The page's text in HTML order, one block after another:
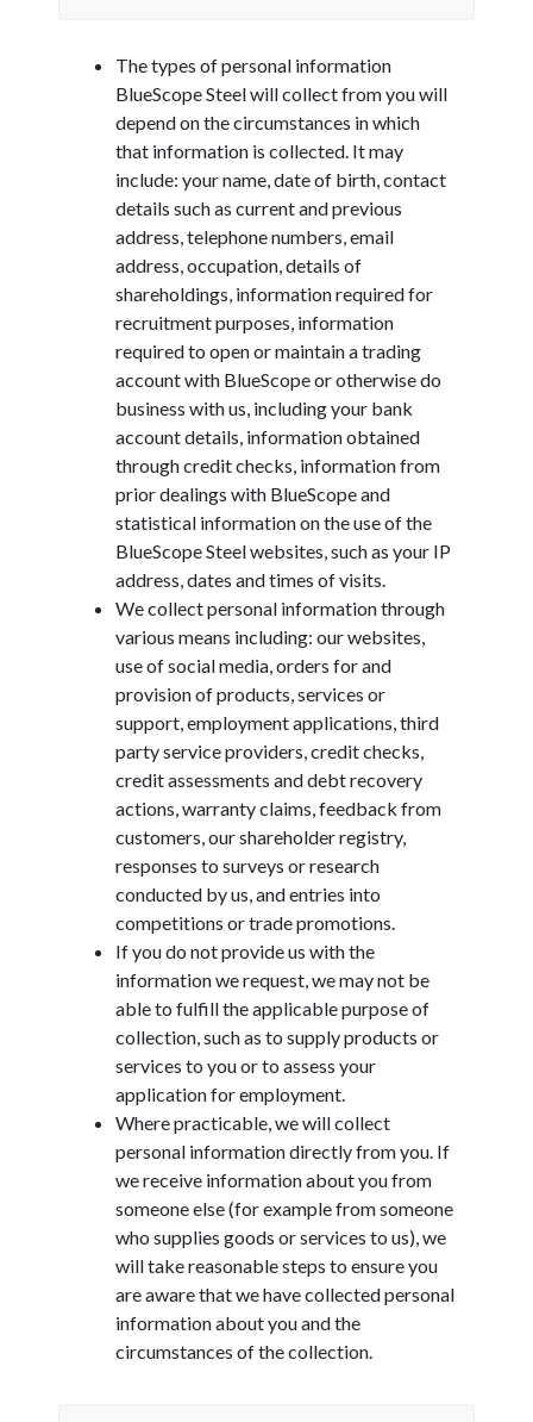
The types of personal information
BlueScope Steel will collect from you will
depend on the circumstances in which
that information is collected. It may
include: your name, date of birth, contact
details such as current and previous
address, telephone numbers, email
address, occupation, details of
shareholdings, information required for
recruitment purposes, information
required to open or maintain a trading
account with BlueScope or otherwise do
business with us, including your bank
account details, information obtained
through credit checks, information from
prior dealings with BlueScope and
statistical information on the use of the
BlueScope Steel websites, such as your IP
address, dates and times of visits.
We collect personal information through
various means including: our websites,
use of social media, orders for and
provision of products, services or
support, employment applications, third
party service providers, credit checks,
credit assessments and debt recovery
actions, warranty claims, feedback from
customers, our shareholder registry,
responses to surveys or research
conducted by us, and entries into
competitions or trade promotions.
If you do not provide us with the
information we request, we may not be
able to fulfill the applicable purpose of
collection, such as to supply products or
services to you or to assess your
application for employment.
Where practicable, we will collect
personal information directly from you. If
we receive information about you from
someone else (for example from someone
who supplies goods or services to us), we
will take reasonable steps to ensure you
are aware that we have collected personal
information about you and the
circumstances of the collection.